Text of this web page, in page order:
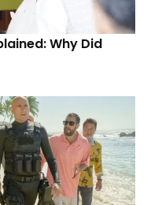
Why Did